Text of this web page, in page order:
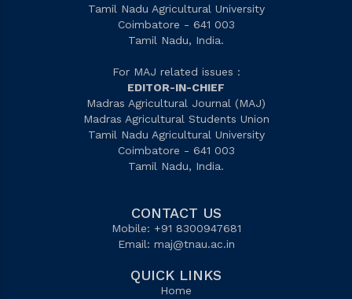
Tamil Nadu Agricultural University
Coimbatore - 641 003
Tamil Nadu, India.
For MAJ related issues :
EDITOR-IN-CHIEF
Madras Agricultural Journal (MAJ)
Madras Agricultural Students Union
Tamil Nadu Agricultural University
Coimbatore - 641 003
Tamil Nadu, India.
CONTACT US
Mobile: +91 8300947681
Email: maj@tnau.ac.in
QUICK LINKS
Home